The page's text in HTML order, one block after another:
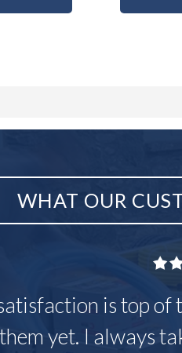
WHAT OUR
is top of
yet. I always